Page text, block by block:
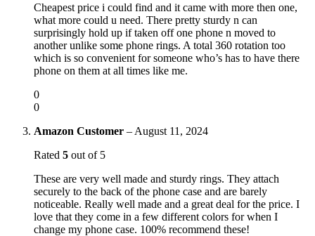
Cheapest price i could find and it came with more then one,
what more could u need. There pretty sturdy n can
surprisingly hold up if taken off one phone n moved to
another unlike some phone rings. A total 360 rotation too
which is so convenient for someone who’s has to have there
phone on them at all times like me.
0
0
Amazon Customer – August 11, 2024
Rated 5 out of 5
These are very well made and sturdy rings. They attach
securely to the back of the phone case and are barely
noticeable. Really well made and a great deal for the price. I
love that they come in a few different colors for when I
change my phone case. 100% recommend these!